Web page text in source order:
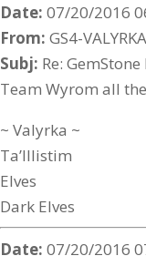
Date: 07/20/2016
From: GS4-VALYRKA
Subj: Re:
Team Wyrom all
~ Valyrka ~
Ta’Illistim
Elves
Dark Elves
Date: 07/20/2016